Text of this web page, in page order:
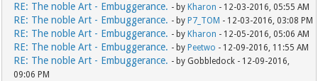
RE: The noble Art - Embuggerance. - by Kharon - 12-03-2016, 05:55 AM
RE: The noble Art - Embuggerance. - by P7_TOM - 12-03-2016, 03:08 PM
RE: The noble Art - Embuggerance. - by Kharon - 12-05-2016, 05:06 AM
RE: The noble Art - Embuggerance. - by Peetwo - 12-09-2016, 11:55 AM
RE: The noble Art - Embuggerance. - by Gobbledock - 12-09-2016,
09:06 PM